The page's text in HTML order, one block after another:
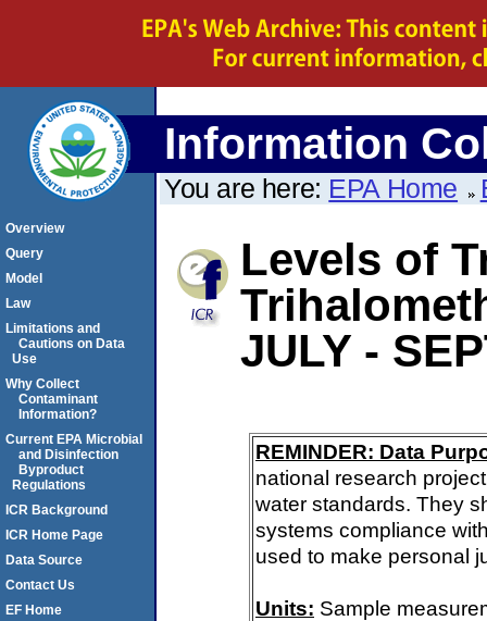
Information
You are here: EPA Home
Levels of
JULY -
REMINDER: Data
national research
water standards. They
systems compliance
used to make personal
Units: Sample
Overview
Query
Model
Law
Limitations and
Cautions on Data
Use
Why Collect
Contaminant
Information?
Current EPA Microbial
and Disinfection
Byproduct
Regulations
ICR Background
ICR Home Page
Data Source
Contact Us
EF Home